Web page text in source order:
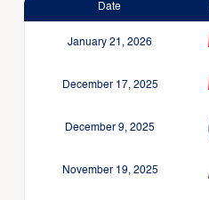
Date
January 21, 2026
December 17, 2025
December 9, 2025
November 19, 2025